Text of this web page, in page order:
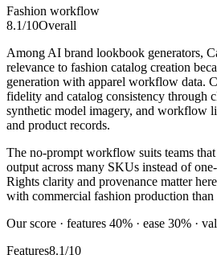
Fashion workflow
8.1/10Overall
Among AI brand lookbook generators,
relevance to fashion catalog creation
generation with apparel workflow data.
fidelity and catalog consistency through
synthetic model imagery, and workflow
and product records.
The no-prompt workflow suits teams
output across many SKUs instead of
Rights clarity and provenance matter
with commercial fashion production than
Our score · features 40% · ease 30% ·
Features8.1/10